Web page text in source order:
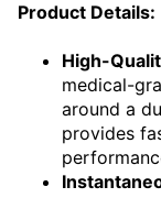
Product Details:
High-
medical-
around a
provides